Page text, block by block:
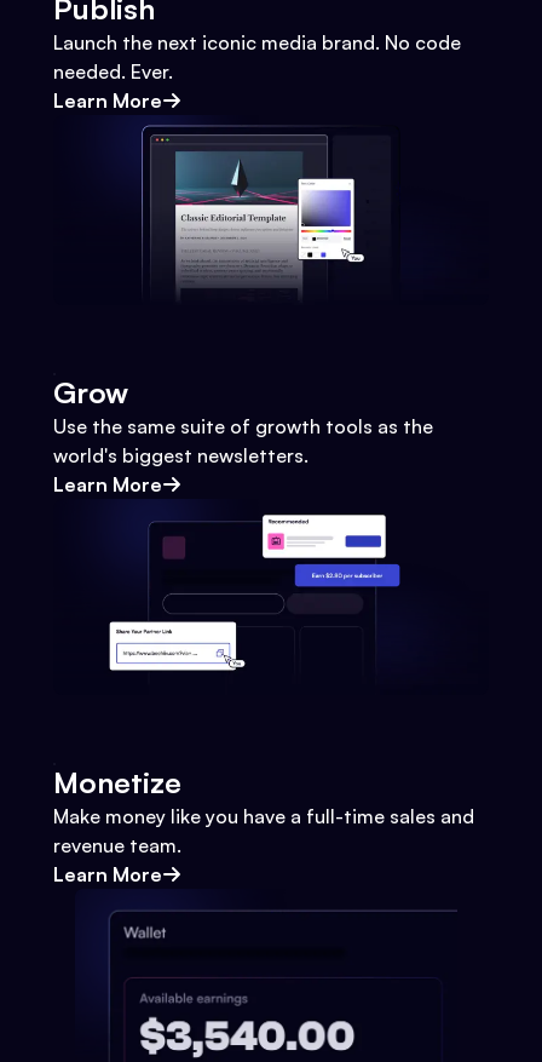
Publish
Launch the next iconic media brand. No code
needed. Ever.
Learn More
Grow
Use the same suite of growth tools as the
world's biggest newsletters.
Learn More
Monetize
Make money like you have a full-time sales and
revenue team.
Learn More